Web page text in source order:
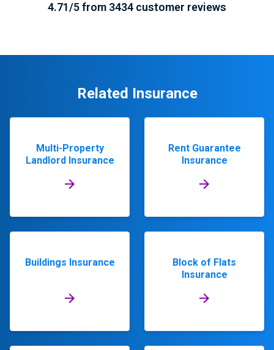
4.71/5 from 3434 customer reviews
Related Insurance
Multi-Property
Landlord Insurance
Rent Guarantee
Insurance
Buildings Insurance
Block of Flats
Insurance